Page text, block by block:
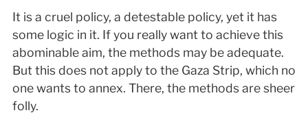
It is a cruel policy, a detestable policy, yet it has
some logic in it. If you really want to achieve this
abominable aim, the methods may be adequate.
But this does not apply to the Gaza Strip, which no
one wants to annex. There, the methods are sheer
folly.